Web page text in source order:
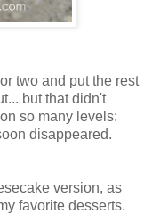
two and put the rest
but that didn't
so many levels:
disappeared.
version, as
favorite desserts.